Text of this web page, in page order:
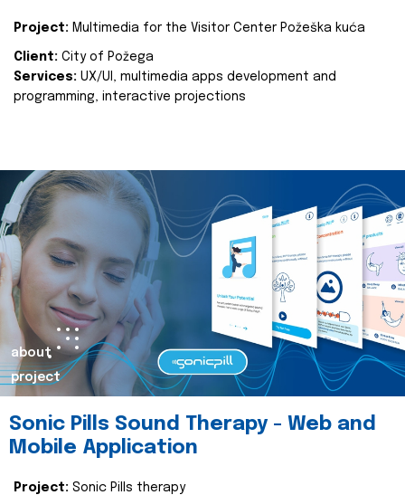
Project: Multimedia for the Visitor Center Požeška kuća
Client: City of Požega
Services: UX/UI, multimedia apps development and
programming, interactive projections
about
project
Sonic Pills Sound Therapy - Web and
Mobile Application
Project: Sonic Pills therapy